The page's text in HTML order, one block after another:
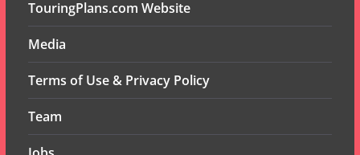
TouringPlans.com Website
Media
Terms of Use & Privacy Policy
Team